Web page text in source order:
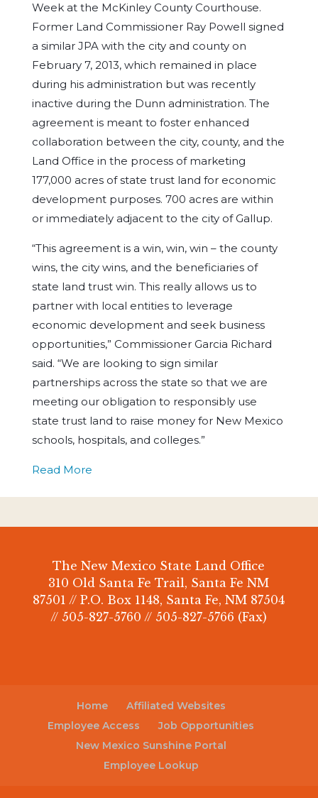
Week at the McKinley County Courthouse.
Former Land Commissioner Ray Powell signed
a similar JPA with the city and county on
February 7, 2013, which remained in place
during his administration but was recently
inactive during the Dunn administration. The
agreement is meant to foster enhanced
collaboration between the city, county, and the
Land Office in the process of marketing
177,000 acres of state trust land for economic
development purposes. 700 acres are within
or immediately adjacent to the city of Gallup.
“This agreement is a win, win, win – the county
wins, the city wins, and the beneficiaries of
state land trust win. This really allows us to
partner with local entities to leverage
economic development and seek business
opportunities,” Commissioner Garcia Richard
said. “We are looking to sign similar
partnerships across the state so that we are
meeting our obligation to responsibly use
state trust land to raise money for New Mexico
schools, hospitals, and colleges.”
Read More
The New Mexico State Land Office
310 Old Santa Fe Trail, Santa Fe NM
87501 // P.O. Box 1148, Santa Fe, NM 87504
// 505-827-5760 // 505-827-5766 (Fax)
Home
Affiliated Websites
Employee Access
Job Opportunities
New Mexico Sunshine Portal
Employee Lookup